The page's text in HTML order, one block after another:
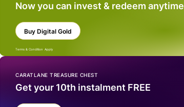
Now you can invest & redeem anytime
Buy Digital Gold
Terms & Condition Apply
CARATLANE TREASURE CHEST
Get your 10th instalment FREE